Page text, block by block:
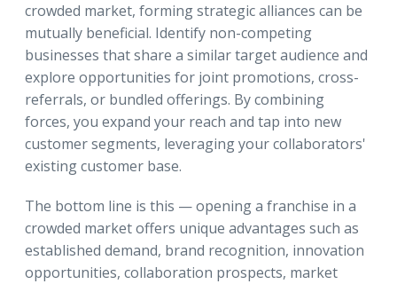
crowded market, forming strategic alliances can be
mutually beneficial. Identify non-competing
businesses that share a similar target audience and
explore opportunities for joint promotions, cross-
referrals, or bundled offerings. By combining
forces, you expand your reach and tap into new
customer segments, leveraging your collaborators'
existing customer base.
The bottom line is this — opening a franchise in a
crowded market offers unique advantages such as
established demand, brand recognition, innovation
opportunities, collaboration prospects, market